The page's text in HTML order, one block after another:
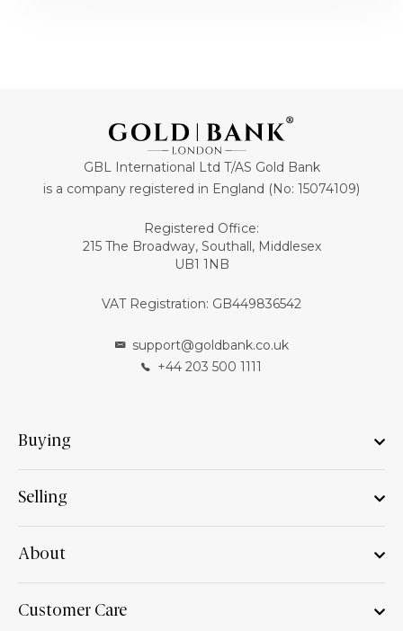
GBL International Ltd T/AS Gold Bank
is a company registered in England (No: 15074109)
Registered Office:
215 The Broadway, Southall, Middlesex
UB1 1NB
VAT Registration: GB449836542
support@goldbank.co.uk
+44 203 500 1111
Buying
Selling
About
Customer Care